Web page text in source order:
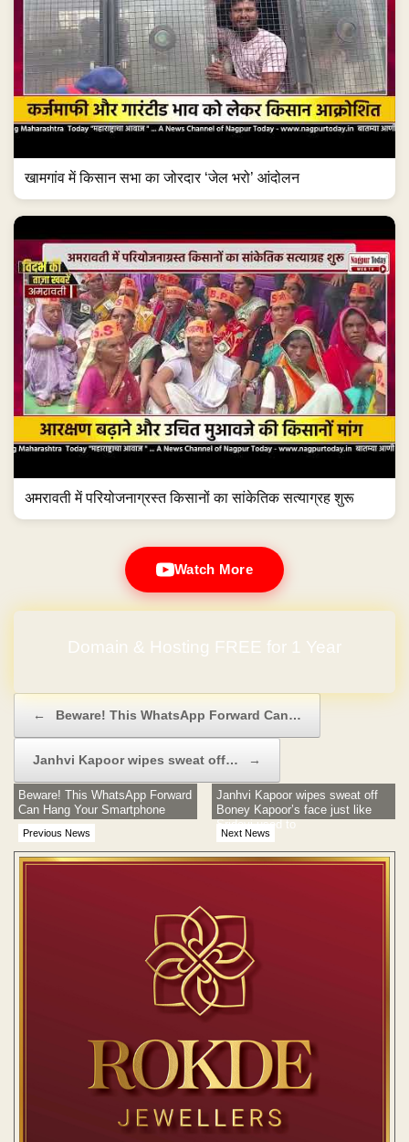
खामगांव में किसान सभा का जोरदार ‘जेल भरो’ आंदोलन
अमरावती में परियोजनाग्रस्त किसानों का सांकेतिक सत्याग्रह शुरू
Watch More
Domain & Hosting FREE for 1 Year
← Beware! This WhatsApp Forward Can…
Janhvi Kapoor wipes sweat off… →
Previous News
Beware! This WhatsApp Forward
Can Hang Your Smartphone
Next News
Janhvi Kapoor wipes sweat off
Boney Kapoor’s face just like
Sridevi used to